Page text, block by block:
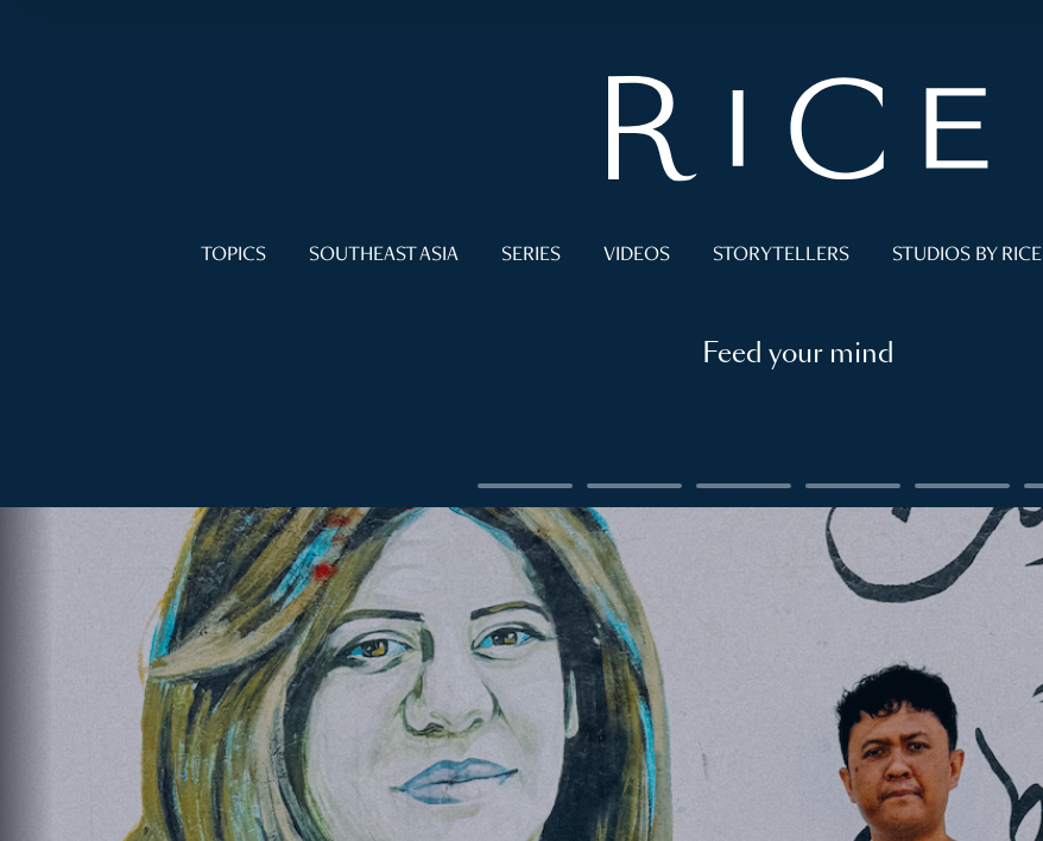
TOPICS SOUTHEAST ASIA SERIES VIDEOS STORYTELLERS STUDIOS BY RICE
Feed your mind